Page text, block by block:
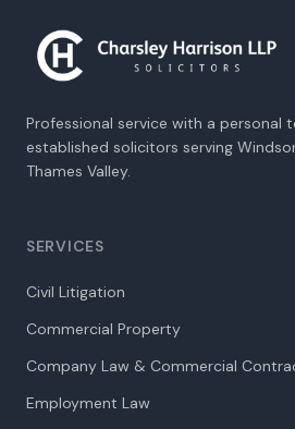
Professional service with a personal
established solicitors serving
Thames Valley.
SERVICES
Civil Litigation
Commercial Property
Company Law & Commercial
Employment Law